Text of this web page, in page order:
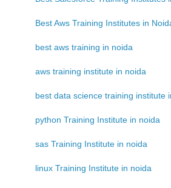
Best Aws Training Institutes in
best aws training in noida
aws training institute in noida
best data science training institute
python Training Institute in noida
sas Training Institute in noida
linux Training Institute in noida